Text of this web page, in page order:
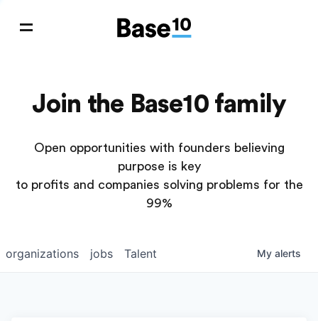
Join the Base10 family
Open opportunities with founders believing
purpose is key
to profits and companies solving problems for the
99%
jobs
organizations Talent My alerts